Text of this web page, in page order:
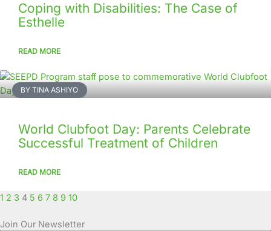
Coping with Disabilities: The Case of
Esthelle
READ MORE
BY TINA ASHIYO
World Clubfoot Day: Parents Celebrate
Successful Treatment of Children
READ MORE
1 2 3 4 5 6 7 8 9 10
Join Our Newsletter